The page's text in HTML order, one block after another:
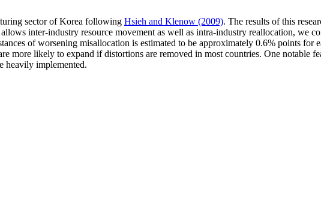
sector of Korea following Hsieh and Klenow (2009). The results of this
inter-industry resource movement as well as intra-industry reallocation, we
of worsening misallocation is estimated to be approximately 0.6% points for
more likely to expand if distortions are removed in most countries. One notable
heavily implemented.